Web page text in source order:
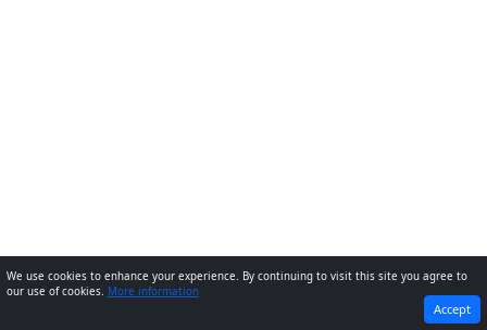
NEXT
We use cookies to enhance your experience. By continuing to visit this site you agree to
our use of cookies. More information
Accept